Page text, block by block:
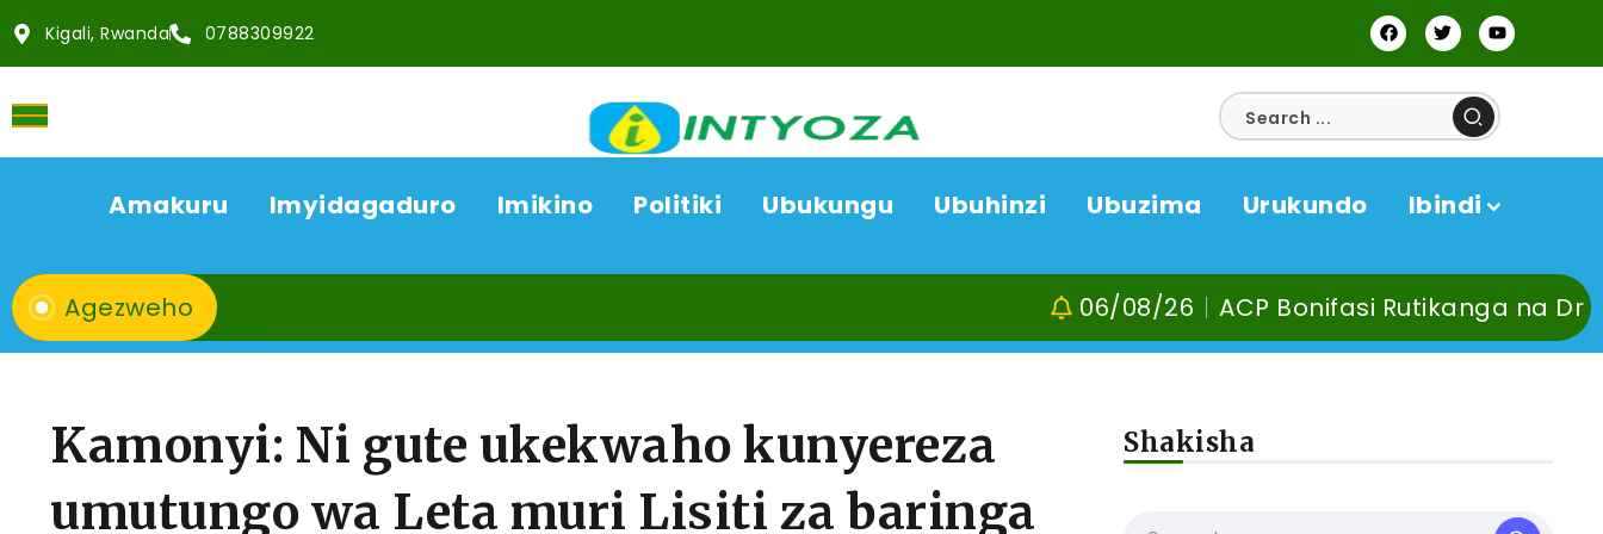
Kigali, Rwanda 0788309922
Amakuru Imyidagaduro Imikino Politiki Ubukungu Ubuhinzi Ubuzima Urukundo Ibindi
Agezweho ACP Bonifasi Rutikanga na Dr Murangira
Kamonyi: Ni gute ukekwaho kunyereza
umutungo wa Leta muri Lisiti za baringa
Shakisha